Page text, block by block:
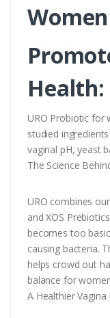
Health:
URO Probiotic for
studied
vaginal pH, yeast
The Science
URO combines
and XOS
becomes too
causing bacteria.
helps crowd out
balance for
A Healthier Vagina